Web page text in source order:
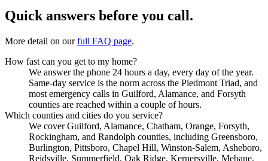
Quick answers before you call.
More detail on ourfull FAQ page.
How fast can you get to my home?
We answer the phone 24 hours a day, every day of the year.
Same-day service is the norm across the Piedmont Triad, and
most emergency calls in Guilford, Alamance, and Forsyth
counties are reached within a couple of hours.
Which counties and cities do you service?
We cover Guilford, Alamance, Chatham, Orange, Forsyth,
Rockingham, and Randolph counties, including Greensboro,
Burlington, Pittsboro, Chapel Hill, Winston-Salem, Asheboro,
Reidsville, Summerfield, Oak Ridge, Kernersville, Mebane,